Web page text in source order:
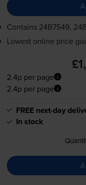
Contains 24B7549,
Lowest online price
2.4p per page
2.4p per page
FREE next-day
In stock